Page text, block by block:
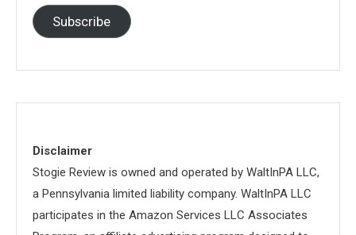
Subscribe
Disclaimer
Stogie Review is owned and operated by WaltInPA LLC,
a Pennsylvania limited liability company. WaltInPA LLC
participates in the Amazon Services LLC Associates